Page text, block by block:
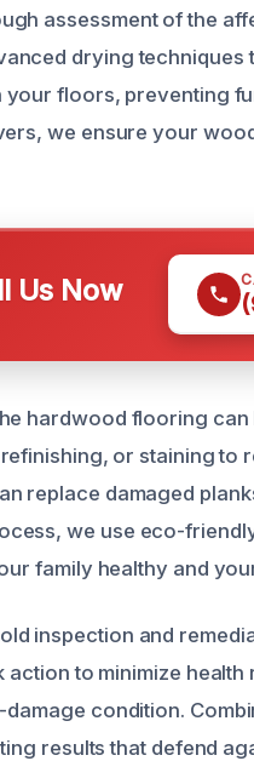
assessment of the
drying techniques
floors, preventing
we ensure your
Us Now
hardwood flooring
or staining to
replace damaged
we use eco-
family healthy and
inspection and
to minimize
condition.
results that defend